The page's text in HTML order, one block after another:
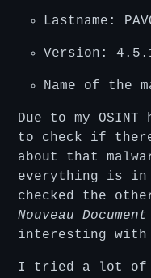
Lastname:
Version:
Name of the
Due to my
to check if
about that
everything is in
checked the
Nouveau Document
interesting
I tried a lot of